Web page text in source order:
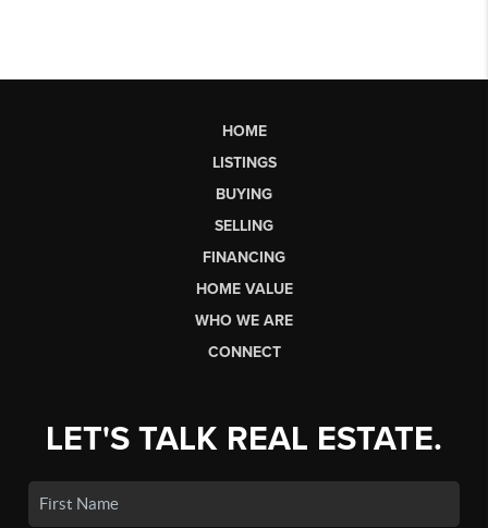
HOME
LISTINGS
BUYING
SELLING
FINANCING
HOME VALUE
WHO WE ARE
CONNECT
LET'S TALK REAL ESTATE.